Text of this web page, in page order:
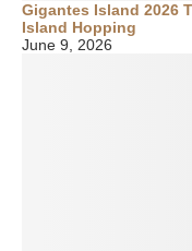
Gigantes Island 2026
Island Hopping
June 9, 2026